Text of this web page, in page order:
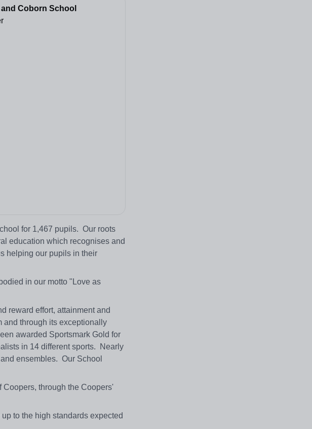
Coborn School
for 1,467 pupils. Our roots
education which recognises and
helping our pupils in their
in our motto "Love as
reward effort, attainment and
and through its exceptionally
awarded Sportsmark Gold for
in 14 different sports. Nearly
ensembles. Our School
through the Coopers'
to the high standards expected